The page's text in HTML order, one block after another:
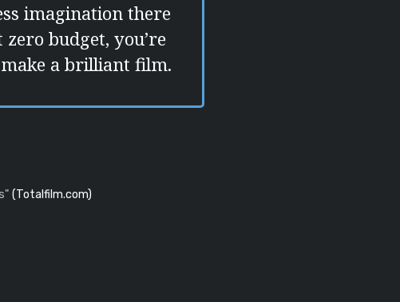
imagination there
budget, you’re
make a brilliant film.
(Totalfilm.com)